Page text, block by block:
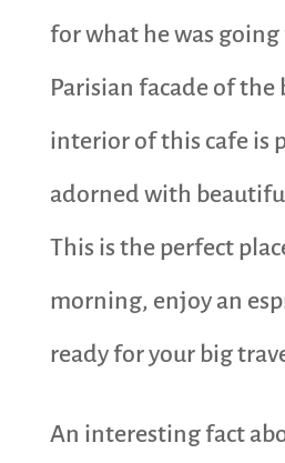
for what he was
Parisian facade of
interior of this cafe is
adorned with
This is the perfect
morning, enjoy an
ready for your big
An interesting fact